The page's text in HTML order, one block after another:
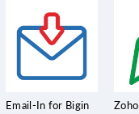
Email-In for Bigin